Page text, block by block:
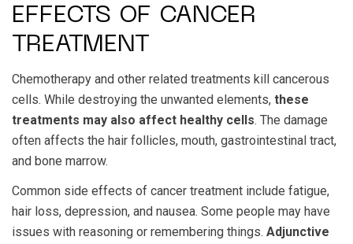
EFFECTS OF CANCER
TREATMENT
Chemotherapy and other related treatments kill cancerous
cells. While destroying the unwanted elements, these
treatments may also affect healthy cells. The damage
often affects the hair follicles, mouth, gastrointestinal tract,
and bone marrow.
Common side effects of cancer treatment include fatigue,
hair loss, depression, and nausea. Some people may have
issues with reasoning or remembering things. Adjunctive